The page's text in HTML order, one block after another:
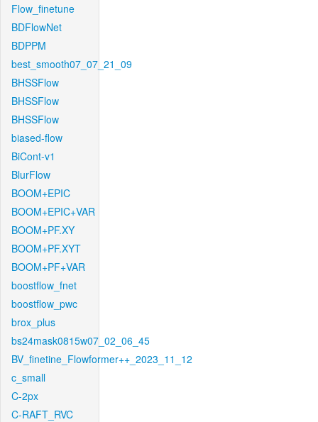
Flow_finetune
BDFlowNet
BDPPM
best_smooth07_07_21_09
BHSSFlow
BHSSFlow
BHSSFlow
biased-flow
BiCont-v1
BlurFlow
BOOM+EPIC
BOOM+EPIC+VAR
BOOM+PF.XY
BOOM+PF.XYT
BOOM+PF+VAR
boostflow_fnet
boostflow_pwc
brox_plus
bs24mask0815w07_02_06_45
BV_finetine_Flowformer++_2023_11_12
c_small
C-2px
C-RAFT_RVC